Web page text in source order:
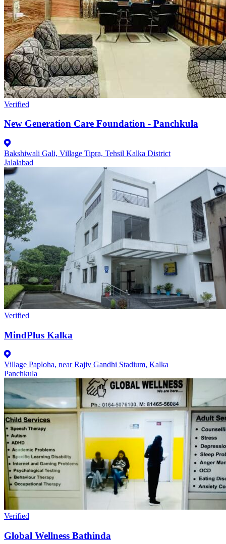
Verified
New Generation Care Foundation - Panchkula
Bakshiwali Gali, Village Tipra, Tehsil Kalka District
Jalalabad
Verified
MindPlus Kalka
Village Paploha, near Rajiv Gandhi Stadium, Kalka
Panchkula
Verified
Global Wellness Bathinda